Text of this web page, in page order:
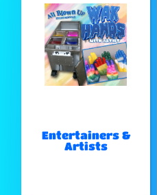
Entertainers &
Artists